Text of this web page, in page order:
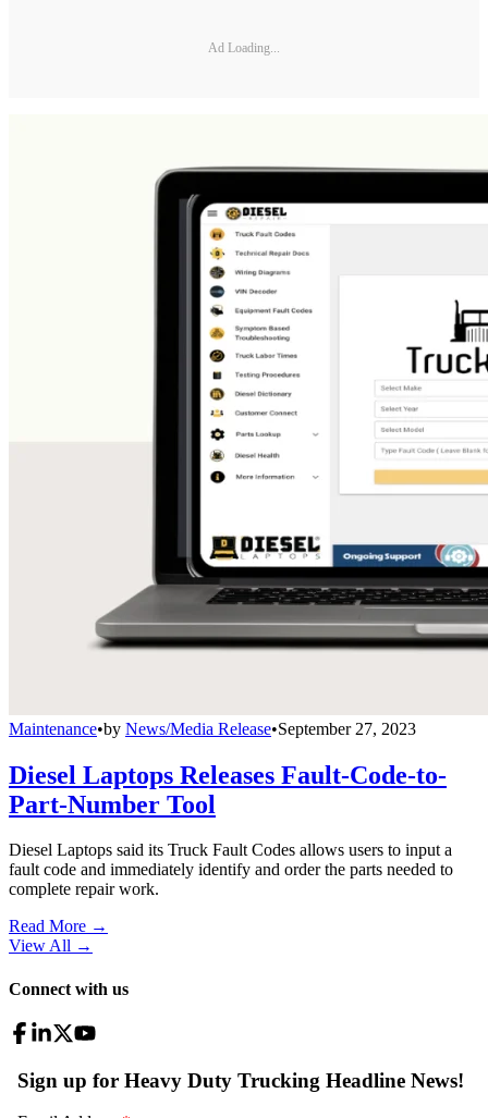
Ad Loading...
Maintenance•by News/Media Release•September 27, 2023
Diesel Laptops Releases Fault-Code-to-
Part-Number Tool
Diesel Laptops said its Truck Fault Codes allows users to input a
fault code and immediately identify and order the parts needed to
complete repair work.
Read More →
View All →
Connect with us